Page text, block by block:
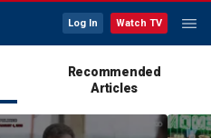
Log In Watch TV
Recommended
Articles